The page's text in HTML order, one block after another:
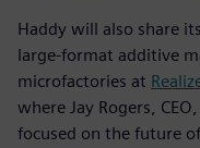
Haddy will also share
large‑format additive
microfactories at
where Jay Rogers,
focused on the future